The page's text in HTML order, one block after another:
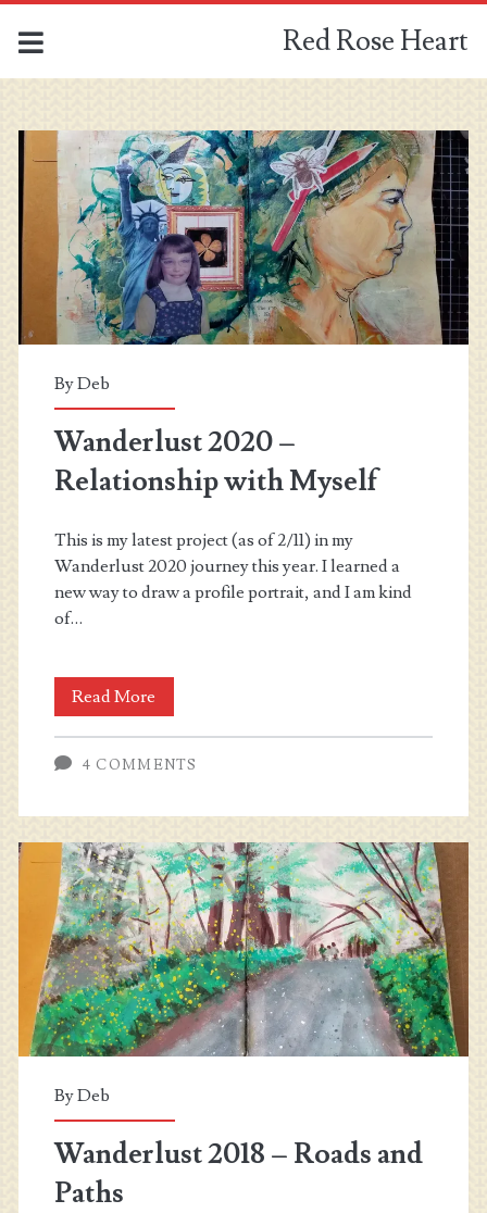
Red Rose Heart
Red
Rose
Heart
Posts
ByDeb
Wanderlust 2020 –
Relationship with Myself
This is my latest project (as of 2/11) in my
Wanderlust 2020 journey this year. I learned a
new way to draw a profile portrait, and I am kind
of…
Read More
2020
–
Relationship
with
Myself
4 COMMENTS
ByDeb
Wanderlust 2018 – Roads and
Paths